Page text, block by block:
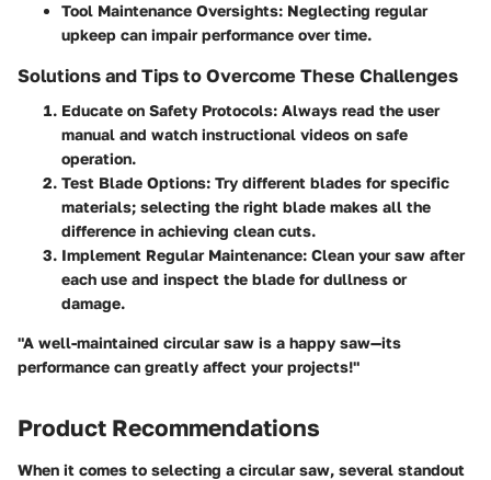
Tool Maintenance Oversights: Neglecting regular
upkeep can impair performance over time.
Solutions and Tips to Overcome These Challenges
Educate on Safety Protocols: Always read the user
manual and watch instructional videos on safe
operation.
Test Blade Options: Try different blades for specific
materials; selecting the right blade makes all the
difference in achieving clean cuts.
Implement Regular Maintenance: Clean your saw after
each use and inspect the blade for dullness or
damage.
"A well-maintained circular saw is a happy saw—its
performance can greatly affect your projects!"
Product Recommendations
When it comes to selecting a circular saw, several standout